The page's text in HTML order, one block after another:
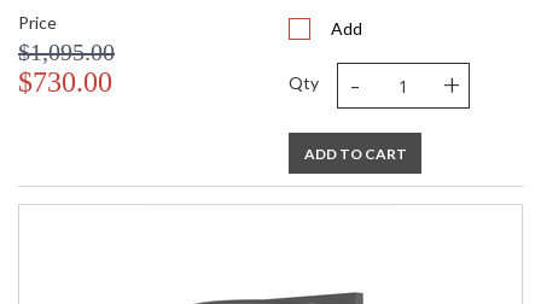
Price
$1,095.00
$730.00
Add
Qty - +
ADD TO CART